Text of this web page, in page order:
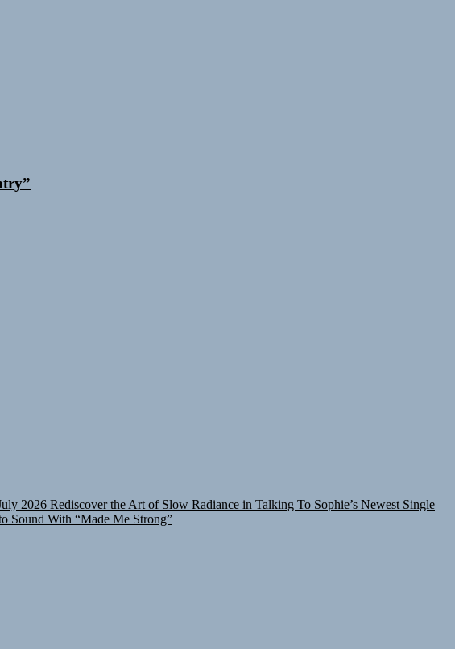
2026 Rediscover the Art of Slow Radiance in Talking To Sophie’s Newest Single
Sound With “Made Me Strong”